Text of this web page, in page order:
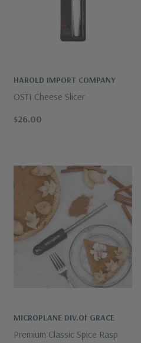
HAROLD IMPORT COMPANY
OSTI Cheese Slicer
$26.00
MICROPLANE DIV.of GRACE
Premium Classic Spice Rasp